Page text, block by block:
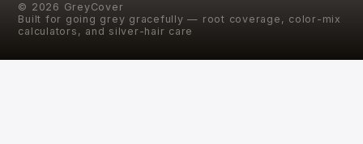
© 2026 GreyCover
Built for going grey gracefully — root coverage, color-mix
calculators, and silver-hair care